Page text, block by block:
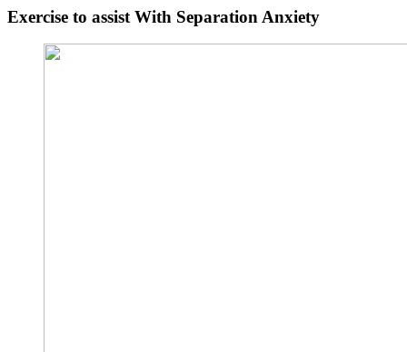
Exercise to assist With Separation Anxiety